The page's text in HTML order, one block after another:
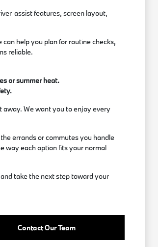
assist features, screen layout,
help you plan for routine checks,
reliable.
or summer heat.
away. We want you to enjoy every
errands or commutes you handle
way each option fits your normal
take the next step toward your
Contact Our Team